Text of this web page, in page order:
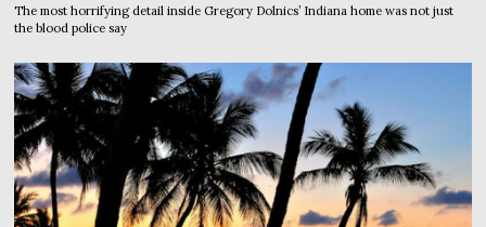
The most horrifying detail inside Gregory Dolnics’ Indiana home was not just
the blood police say